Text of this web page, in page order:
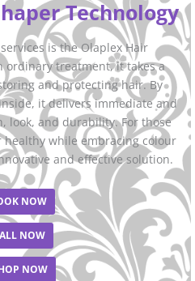
Technology
is the Olaplex Hair
ordinary treatment, it takes a
and protecting hair. By
it delivers immediate and
look, and durability. For those
while embracing colour
and effective solution.
NOW
NOW
NOW